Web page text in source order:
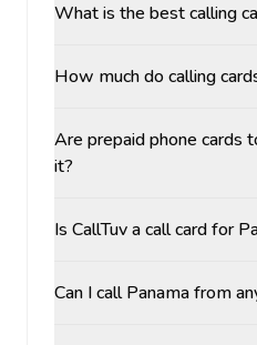
What is the best calling
How much do calling
Are prepaid phone cards
it?
Is CallTuv a call card for
Can I call Panama from